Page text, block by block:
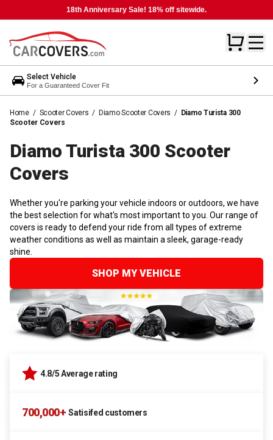
18th Anniversary Sale! 18% off sitewide.
Select Vehicle
For a Guaranteed Cover Fit
Home / Scooter Covers / Diamo Scooter Covers / Diamo Turista 300
Scooter Covers
Diamo Turista 300 Scooter
Covers
Whether you're parking your vehicle indoors or outdoors, we have
the best selection for what's most important to you. Our range of
covers is ready to defend your ride from all types of extreme
weather conditions as well as maintain a sleek, garage-ready
shine.
SHOP MY VEHICLE
4.8/5 Average rating
700,000+ Satisifed customers